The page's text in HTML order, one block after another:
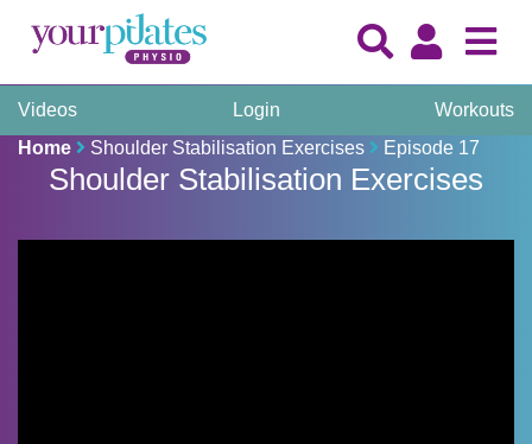
Videos Login
Workouts
Home
Shoulder Stabilisation Exercises Episode 17
Shoulder Stabilisation Exercises